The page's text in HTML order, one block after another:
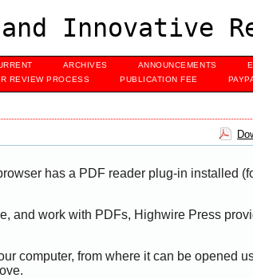
Innovative
ARCHIVES ANNOUNCEMENTS
REVIEW PROCESS PUBLICATION FEE
has a PDF reader plug-in installed
and work with PDFs, Highwire Press
computer, from where it can be opened